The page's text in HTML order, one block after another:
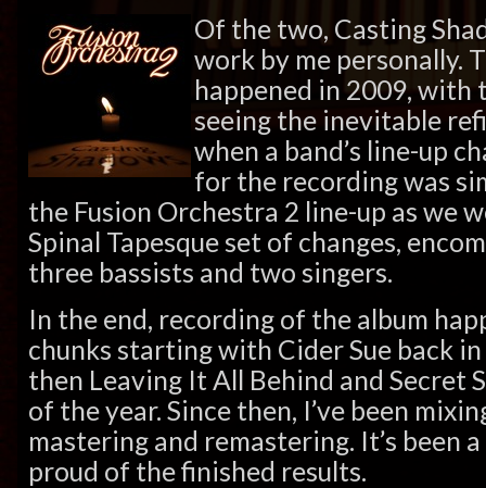
Of the two, Casting
work by me personally.
happened in 2009,
seeing the inevitable
when a band’s line-up
for the recording was
the Fusion Orchestra 2 line-up as we
Spinal Tapesque set of changes,
three bassists and two singers.
In the end, recording of the album
chunks starting with Cider Sue back
then Leaving It All Behind and Secret
of the year. Since then, I’ve been
mastering and remastering. It’s been
proud of the finished results.